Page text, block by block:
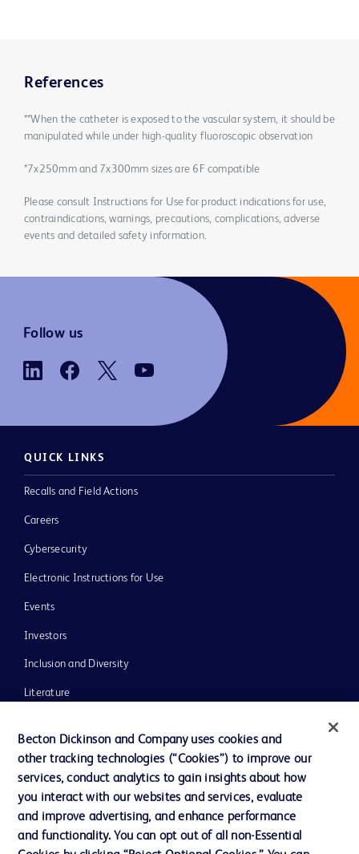
References
**When the catheter is exposed to the vascular system, it should be
manipulated while under high-quality fluoroscopic observation
*7x250mm and 7x300mm sizes are 6F compatible
Please consult Instructions for Use for product indications for use,
contraindications, warnings, precautions, complications, adverse
events and detailed safety information.
Follow us
QUICK LINKS
Recalls and Field Actions
Careers
Cybersecurity
Electronic Instructions for Use
Events
Investors
Inclusion and Diversity
Literature
Our Company
Ethics and Compliance
Becton Dickinson and Company uses cookies and
other tracking technologies (“Cookies”) to improve our
services, conduct analytics to gain insights about how
you interact with our websites and services, evaluate
and improve advertising, and enhance performance
and functionality. You can opt out of all non-Essential